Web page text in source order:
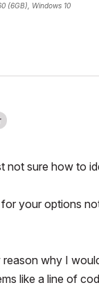
(6GB), Windows 10
not sure how to
your options
why I
like a line of